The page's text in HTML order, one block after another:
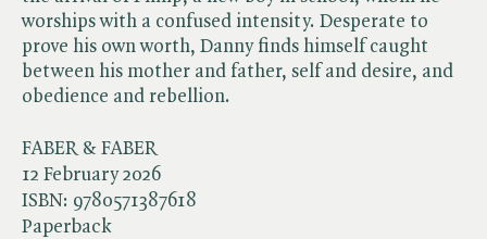
FABER & FABER
12 February 2026
ISBN: 9780571387618
Paperback
worships with a confused intensity. Desperate to
prove his own worth, Danny finds himself caught
between his mother and father, self and desire, and
obedience and rebellion.